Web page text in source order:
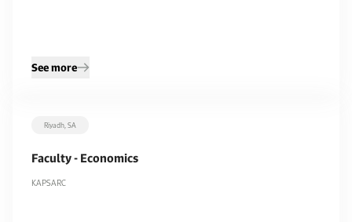
See more
Riyadh, SA
Faculty - Economics
KAPSARC
Filters